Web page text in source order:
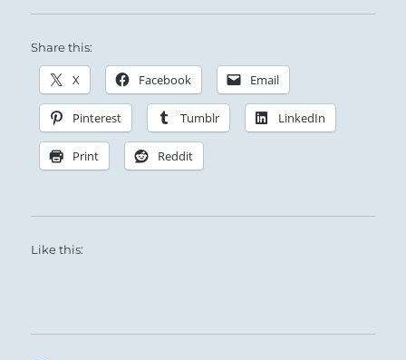
Share this:
X Facebook Email
Pinterest Tumblr LinkedIn
Print Reddit
Like this: